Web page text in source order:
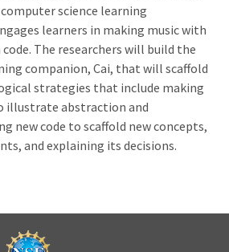
science learning
learners in making music with
The researchers will build the
companion, Cai, that will scaffold
strategies that include making
illustrate abstraction and
new code to scaffold new concepts,
and explaining its decisions.